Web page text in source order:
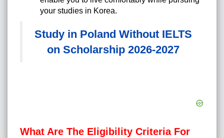
your studies in Korea.
Study in Poland Without IELTS
on Scholarship 2026-2027
What Are The Eligibility Criteria For